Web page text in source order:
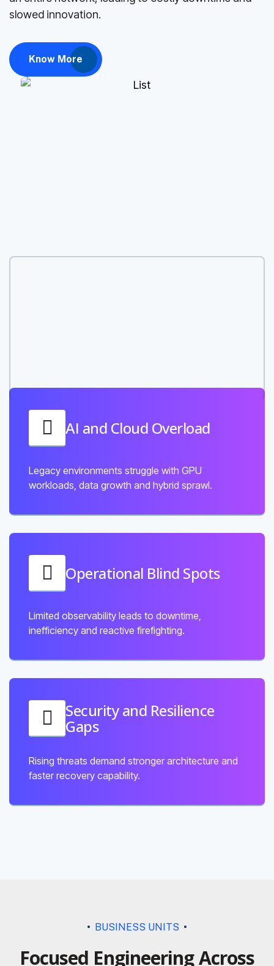
slowed innovation.
Know More
AI and Cloud Overload
Legacy environments struggle with GPU
workloads, data growth and hybrid sprawl.
Operational Blind Spots
Limited observability leads to downtime,
inefficiency and reactive firefighting.
Security and Resilience
Gaps
Rising threats demand stronger architecture and
faster recovery capability.
BUSINESS UNITS
Focused Engineering Across